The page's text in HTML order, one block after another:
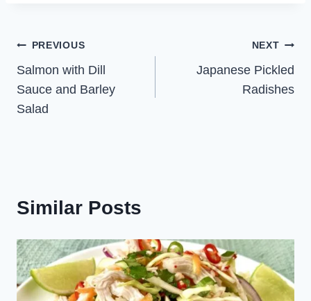
Post
navigation
PREVIOUS
Salmon with Dill
Sauce and Barley
Salad
NEXT
Japanese Pickled
Radishes
Similar Posts